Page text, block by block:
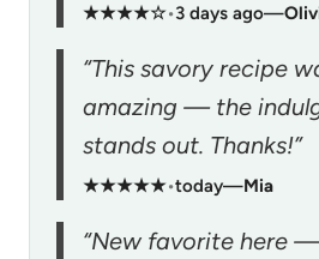
★★★★☆•3 days ago—
“This savory recipe
amazing — the
stands out. Thanks!”
★★★★★•today—Mia
“New favorite here